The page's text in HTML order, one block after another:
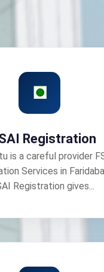
Registration
is a careful provider
Services in
Registration gives...